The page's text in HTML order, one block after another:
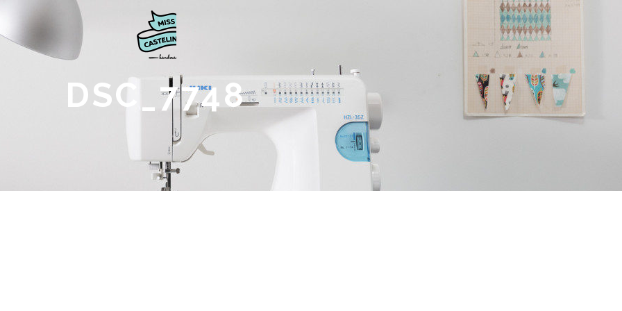
DSC_7748